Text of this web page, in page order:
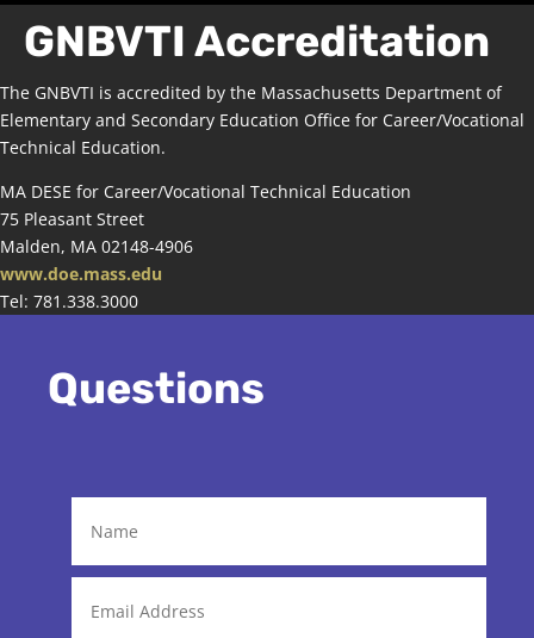
GNBVTI Accreditation
The GNBVTI is accredited by the Massachusetts Department of
Elementary and Secondary Education Office for Career/Vocational
Technical Education.
MA DESE for Career/Vocational Technical Education
75 Pleasant Street
Malden, MA 02148-4906
www.doe.mass.edu
Tel: 781.338.3000
Questions